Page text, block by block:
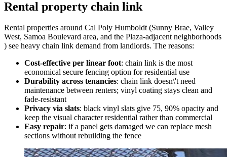
Rental property chain link
Rental properties around Cal Poly Humboldt (Sunny Brae, Valley
West, Samoa Boulevard area, and the Plaza-adjacent neighborhoods
) see heavy chain link demand from landlords. The reasons:
Cost-effective per linear foot: chain link is the most
economical secure fencing option for residential use
Durability across tenancies: chain link doesn\'t need
maintenance between renters; vinyl coating stays clean and
fade-resistant
Privacy via slats: black vinyl slats give 75, 90% opacity and
keep the visual character residential rather than commercial
Easy repair: if a panel gets damaged we can replace mesh
sections without rebuilding the fence